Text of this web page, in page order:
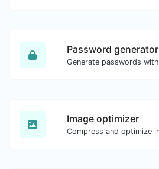
Password generator
Image optimizer